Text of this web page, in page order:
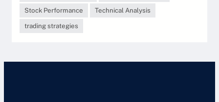
Stock Performance
Technical Analysis
trading strategies